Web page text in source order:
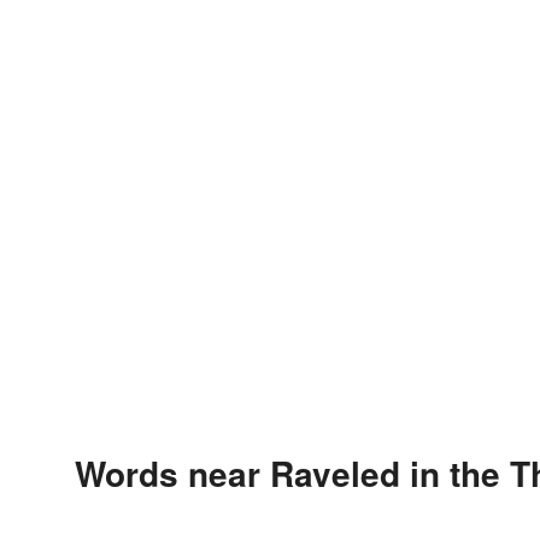
Words near Raveled in the